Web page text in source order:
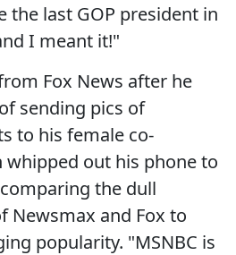
the last GOP president in
I meant it!"
Fox News after he
sending pics of
to his female co-
whipped out his phone to
the dull
Newsmax and Fox to
popularity. "MSNBC is